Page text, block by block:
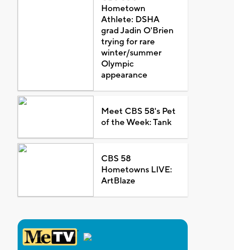
Hometown
Athlete: DSHA
grad Jadin O'Brien
trying for rare
winter/summer
Olympic
appearance
Meet CBS 58's Pet
of the Week: Tank
CBS 58
Hometowns LIVE:
ArtBlaze